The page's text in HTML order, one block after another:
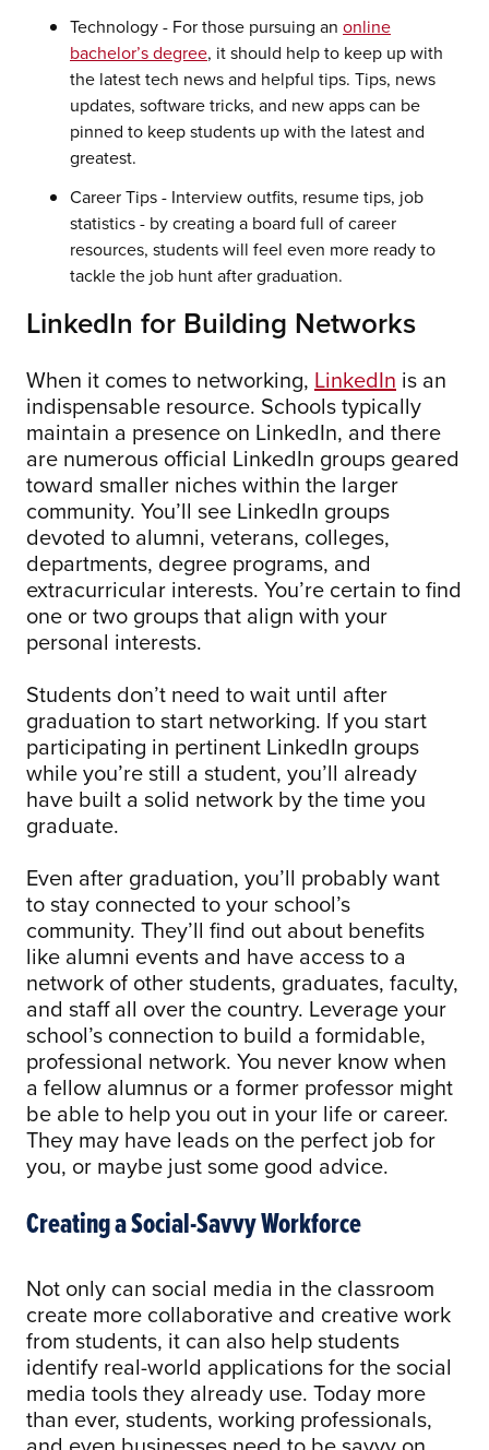
Technology - For those pursuing an online
bachelor’s degree, it should help to keep up with
the latest tech news and helpful tips. Tips, news
updates, software tricks, and new apps can be
pinned to keep students up with the latest and
greatest.
Career Tips - Interview outfits, resume tips, job
statistics - by creating a board full of career
resources, students will feel even more ready to
tackle the job hunt after graduation.
LinkedIn for Building Networks
When it comes to networking, LinkedIn is an
indispensable resource. Schools typically
maintain a presence on LinkedIn, and there
are numerous official LinkedIn groups geared
toward smaller niches within the larger
community. You’ll see LinkedIn groups
devoted to alumni, veterans, colleges,
departments, degree programs, and
extracurricular interests. You’re certain to find
one or two groups that align with your
personal interests.
Students don’t need to wait until after
graduation to start networking. If you start
participating in pertinent LinkedIn groups
while you’re still a student, you’ll already
have built a solid network by the time you
graduate.
Even after graduation, you’ll probably want
to stay connected to your school’s
community. They’ll find out about benefits
like alumni events and have access to a
network of other students, graduates, faculty,
and staff all over the country. Leverage your
school’s connection to build a formidable,
professional network. You never know when
a fellow alumnus or a former professor might
be able to help you out in your life or career.
They may have leads on the perfect job for
you, or maybe just some good advice.
Creating a Social-Savvy Workforce
Not only can social media in the classroom
create more collaborative and creative work
from students, it can also help students
identify real-world applications for the social
media tools they already use. Today more
than ever, students, working professionals,